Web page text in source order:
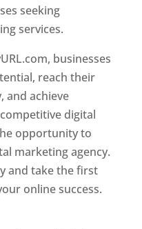
seeking
services.
businesses
reach their
and achieve
digital
opportunity to
marketing agency.
and take the first
online success.